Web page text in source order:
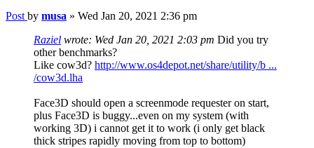
Post by musa » Wed Jan 20, 2021 2:36 pm
Raziel wrote: Wed Jan 20, 2021 2:03 pm Did you try
other benchmarks?
Like cow3d? http://www.os4depot.net/share/utility/b ...
/cow3d.lha
Face3D should open a screenmode requester on start,
plus Face3D is buggy...even on my system (with
working 3D) i cannot get it to work (i only get black
thick stripes rapidly moving from top to bottom)